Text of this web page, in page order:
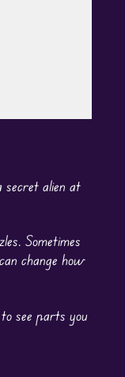
alien at
Sometimes
change how
see parts you